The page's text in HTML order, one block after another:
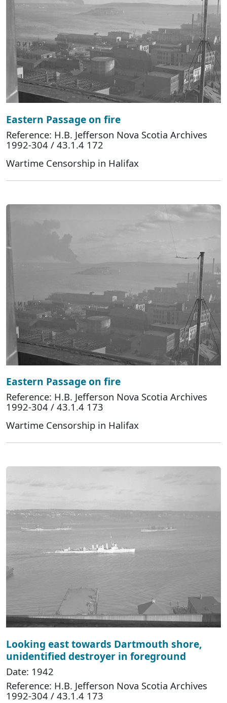
Eastern Passage on fire
Reference: H.B. Jefferson Nova Scotia Archives
1992-304 / 43.1.4 172
Wartime Censorship in Halifax
Eastern Passage on fire
Reference: H.B. Jefferson Nova Scotia Archives
1992-304 / 43.1.4 173
Wartime Censorship in Halifax
Looking east towards Dartmouth shore,
unidentified destroyer in foreground
Date: 1942
Reference: H.B. Jefferson Nova Scotia Archives
1992-304 / 43.1.4 173